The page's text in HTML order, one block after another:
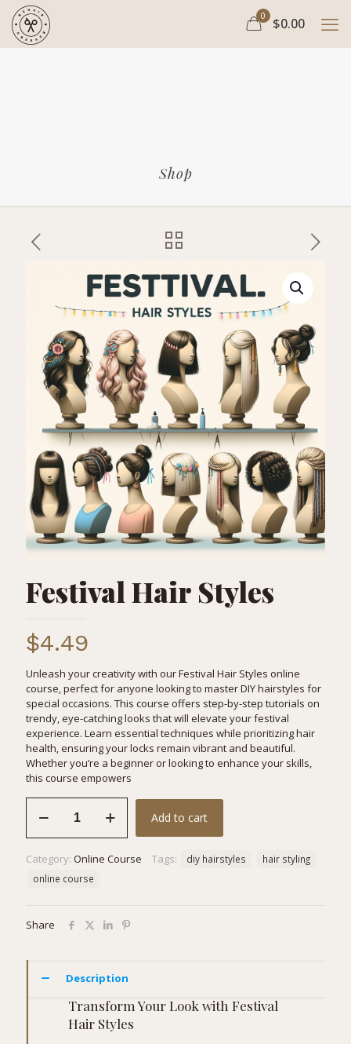
0 $0.00
Shop
Festival Hair Styles
$4.49
Unleash your creativity with our Festival Hair Styles online
course, perfect for anyone looking to master DIY hairstyles for
special occasions. This course offers step-by-step tutorials on
trendy, eye-catching looks that will elevate your festival
experience. Learn essential techniques while prioritizing hair
health, ensuring your locks remain vibrant and beautiful.
Whether you’re a beginner or looking to enhance your skills,
this course empowers
Hair
Add to cart
Category: Online Course Tags: diy hairstyles
hair styling
online course
Share
Description
Transform Your Look with Festival
Hair Styles